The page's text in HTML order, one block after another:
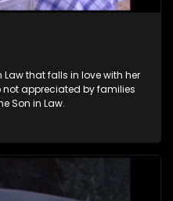
that falls in love with her
not appreciated by families
Son in Law.